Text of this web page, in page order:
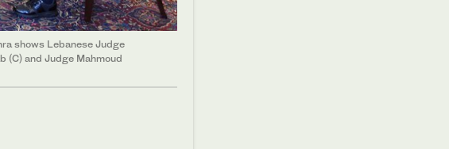
shows Lebanese Judge
(C) and Judge Mahmoud